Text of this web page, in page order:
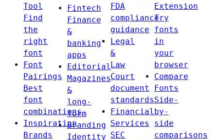
Tool
Find
the
right
font
Font
Pairings
Best
font
combinations
Inspiration
Brands
Fintech
Finance
&
banking
apps
Editorial
Magazines
&
long-
form
Branding
Identity
FDA
compliance
guidance
Legal
&
Law
Court
document
standards
Financial
Services
SEC
Extension
Try
fonts
in
your
browser
Compare
Fonts
Side-
by-
side
comparisons